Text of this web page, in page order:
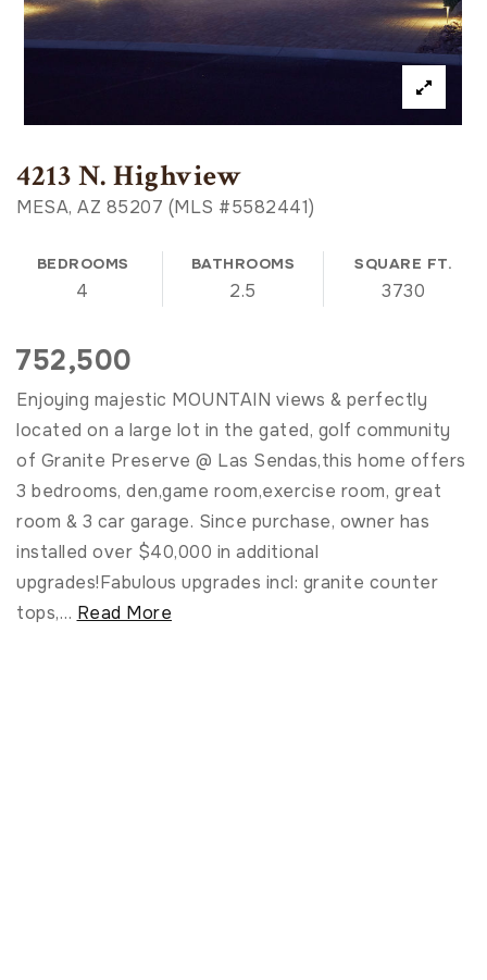
4213 N. Highview
MESA, AZ 85207 (MLS #5582441)
BEDROOMS
4
BATHROOMS
2.5
SQUARE FT.
3730
752,500
Enjoying majestic MOUNTAIN views & perfectly
located on a large lot in the gated, golf community
of Granite Preserve @ Las Sendas,this home offers
3 bedrooms, den,game room,exercise room, great
room & 3 car garage. Since purchase, owner has
installed over $40,000 in additional
upgrades!Fabulous upgrades incl: granite counter
tops,… Read More